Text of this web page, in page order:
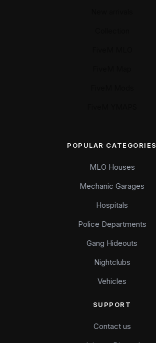
POPULAR CATEGORIES
MLO Houses
Mechanic Garages
Hospitals
Police Departments
Gang Hideouts
Nightclubs
Vehicles
SUPPORT
Contact us